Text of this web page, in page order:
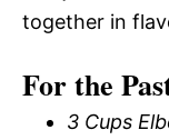
together in
For the
3 Cups